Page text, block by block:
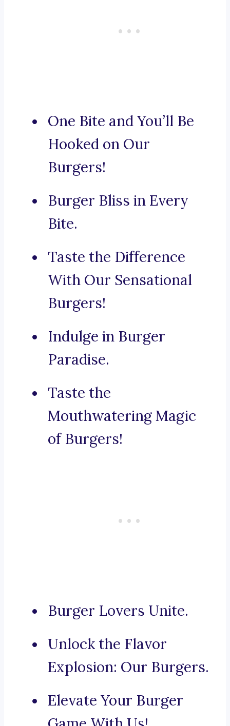
One Bite and You’ll Be
Hooked on Our
Burgers!
Burger Bliss in Every
Bite.
Taste the Difference
With Our Sensational
Burgers!
Indulge in Burger
Paradise.
Taste the
Mouthwatering Magic
of Burgers!
Burger Lovers Unite.
Unlock the Flavor
Explosion: Our Burgers.
Elevate Your Burger